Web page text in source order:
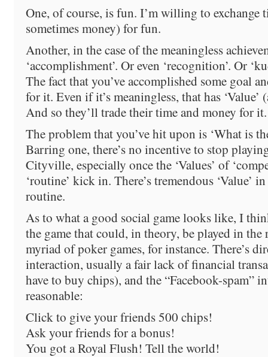
One, of course, is fun. I’m willing to exchange
sometimes money) for fun.
Another, in the case of the meaningless
‘accomplishment’. Or even ‘recognition’. Or
The fact that you’ve accomplished some goal
for it. Even if it’s meaningless, that has
And so they’ll trade their time and money for it.
The problem that you’ve hit upon is ‘What is
Barring one, there’s no incentive to stop
Cityville, especially once the ‘Values’ of
‘routine’ kick in. There’s tremendous ‘Value’
routine.
As to what a good social game looks like, I
the game that could, in theory, be played in the
myriad of poker games, for instance. There’s
interaction, usually a fair lack of financial
have to buy chips), and the “Facebook-spam”
reasonable:
Click to give your friends 500 chips!
Ask your friends for a bonus!
You got a Royal Flush! Tell the world!